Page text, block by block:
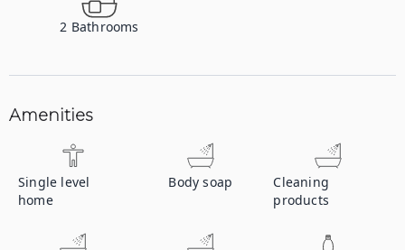
2 Bathrooms
Amenities
Single level
home
Body soap
Cleaning
products